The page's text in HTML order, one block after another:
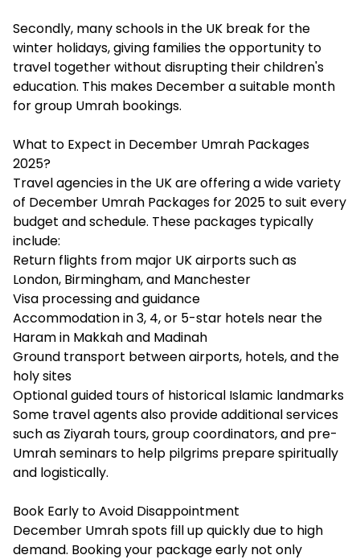
Secondly, many schools in the UK break for the
winter holidays, giving families the opportunity to
travel together without disrupting their children's
education. This makes December a suitable month
for group Umrah bookings.
What to Expect in December Umrah Packages
2025?
Travel agencies in the UK are offering a wide variety
of December Umrah Packages for 2025 to suit every
budget and schedule. These packages typically
include:
Return flights from major UK airports such as
London, Birmingham, and Manchester
Visa processing and guidance
Accommodation in 3, 4, or 5-star hotels near the
Haram in Makkah and Madinah
Ground transport between airports, hotels, and the
holy sites
Optional guided tours of historical Islamic landmarks
Some travel agents also provide additional services
such as Ziyarah tours, group coordinators, and pre-
Umrah seminars to help pilgrims prepare spiritually
and logistically.
Book Early to Avoid Disappointment
December Umrah spots fill up quickly due to high
demand. Booking your package early not only